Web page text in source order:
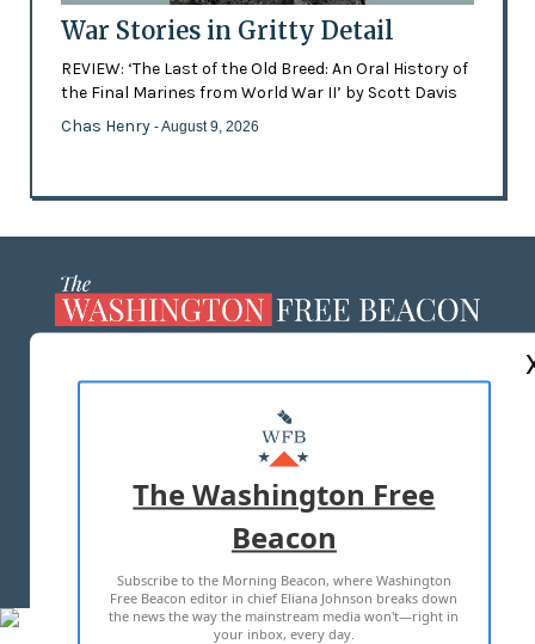
War Stories in Gritty Detail
REVIEW: ‘The Last of the Old Breed: An Oral History of
the Final Marines from World War II’ by Scott Davis
Chas Henry - August 9, 2026
MASTHEAD
ADVERTISE WITH US
TERMS OF USE PRIVACY POLICY
2026 ALL RIGHTS RESERVED
The Washington Free
Beacon
Subscribe to the Morning Beacon, where Washington
Free Beacon editor in chief Eliana Johnson breaks down
the news the way the mainstream media won't—right in
your inbox, every day.